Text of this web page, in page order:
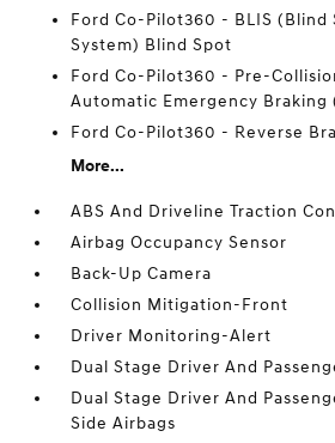
Ford Co-Pilot360 - BLIS
System) Blind Spot
Ford Co-Pilot360 - Pre-
Automatic Emergency Braking
Ford Co-Pilot360 - Reverse
More...
ABS And Driveline Traction
Airbag Occupancy Sensor
Back-Up Camera
Collision Mitigation-Front
Driver Monitoring-Alert
Dual Stage Driver And
Dual Stage Driver And
Side Airbags